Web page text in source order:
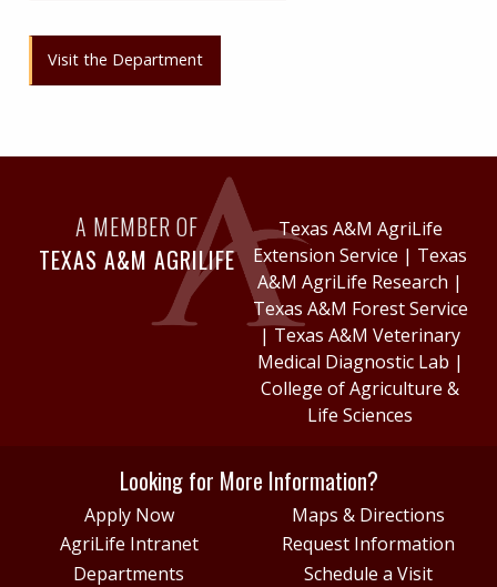
Visit the Department
A MEMBER OF
TEXAS A&M AGRILIFE
Texas A&M AgriLife
Extension Service | Texas
A&M AgriLife Research |
Texas A&M Forest Service
| Texas A&M Veterinary
Medical Diagnostic Lab |
College of Agriculture &
Life Sciences
Looking for More Information?
Apply Now
Maps & Directions
AgriLife Intranet
Request Information
Departments
Schedule a Visit